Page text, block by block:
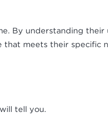
By understanding their
that meets their specific
tell you.